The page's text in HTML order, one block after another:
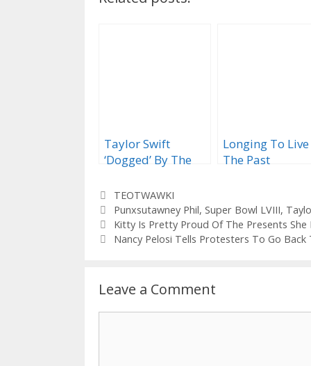
Taylor Swift
‘Dogged’ By The
Longing To
The Past
Categories
TEOTWAWKI
Tags
Punxsutawney Phil, Super Bowl LVIII,
Kitty Is Pretty Proud Of The Presents
Nancy Pelosi Tells Protesters To Go Back
Leave a Comment